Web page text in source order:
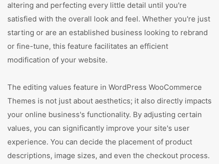
altering and perfecting every little detail until you're
satisfied with the overall look and feel. Whether you're just
starting or are an established business looking to rebrand
or fine-tune, this feature facilitates an efficient
modification of your website.
The editing values feature in WordPress WooCommerce
Themes is not just about aesthetics; it also directly impacts
your online business's functionality. By adjusting certain
values, you can significantly improve your site's user
experience. You can decide the placement of product
descriptions, image sizes, and even the checkout process.